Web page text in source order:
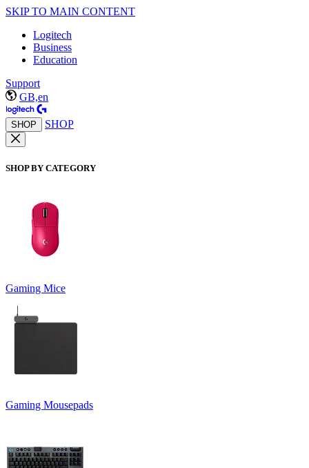
SKIP TO MAIN CONTENT
Logitech
Business
Education
Support
GB,en
SHOP SHOP
SHOP BY CATEGORY
Gaming Mice
Gaming Mousepads